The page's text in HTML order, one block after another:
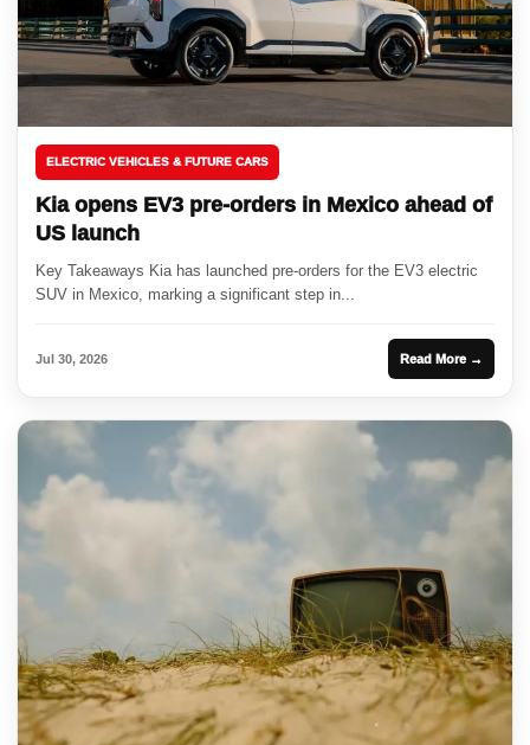
ELECTRIC VEHICLES & FUTURE CARS
Kia opens EV3 pre-orders in Mexico ahead of
US launch
Key Takeaways Kia has launched pre-orders for the EV3 electric
SUV in Mexico, marking a significant step in...
Jul 30, 2026 Read More →